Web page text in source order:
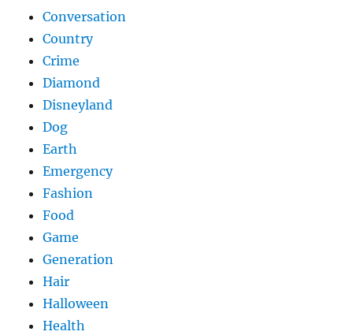
Conversation
Country
Crime
Diamond
Disneyland
Dog
Earth
Emergency
Fashion
Food
Game
Generation
Hair
Halloween
Health